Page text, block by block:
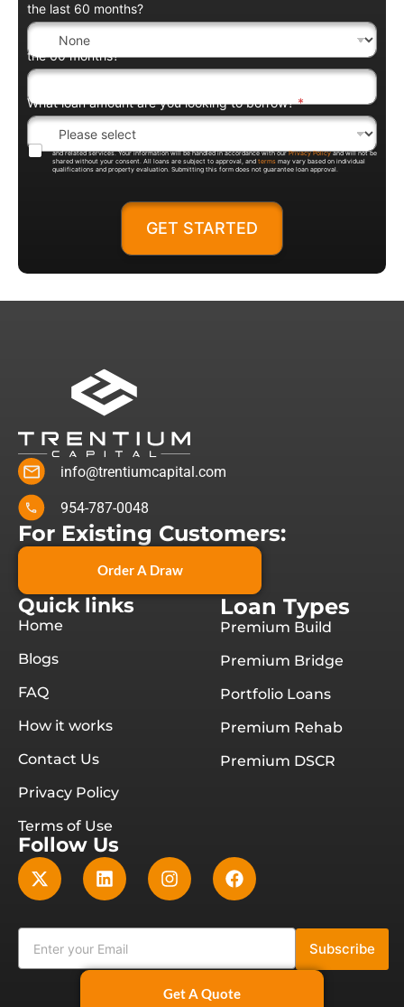
the last 60 months?
the 60 months?
What loan amount are you looking to borrow?*
and related services. Your information will be handled in accordance with ourPrivacy Policyand will not be
shared without your consent. All loans are subject to approval, and terms may vary based on individual
qualifications and property evaluation. Submitting this form does not guarantee loan approval.
GET STARTED
info@trentiumcapital.com
954-787-0048
For Existing Customers:
Order A Draw
Quick links
Home
Blogs
FAQ
How it works
Contact Us
Privacy Policy
Terms of Use
Loan Types
Premium Build
Premium Bridge
Portfolio Loans
Premium Rehab
Premium DSCR
Follow Us
Subscribe
Get A Quote